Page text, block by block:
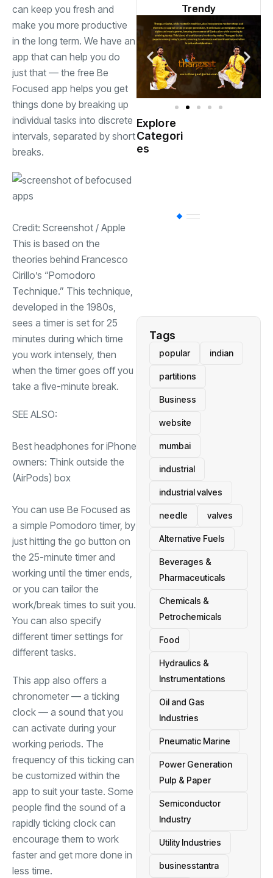
can keep you fresh and
make you more productive
in the long term. We have an
app that can help you do
just that — the free Be
Focused app helps you get
things done by breaking up
individual tasks into discrete
intervals, separated by short
breaks.
Credit: Screenshot / Apple
This is based on the
theories behind Francesco
Cirillo’s “Pomodoro
Technique.” This technique,
developed in the 1980s,
sees a timer is set for 25
minutes during which time
you work intensely, then
when the timer goes off you
take a five-minute break.
SEE ALSO:
Best headphones for iPhone
owners: Think outside the
(AirPods) box
You can use Be Focused as
a simple Pomodoro timer, by
just hitting the go button on
the 25-minute timer and
working until the timer ends,
or you can tailor the
work/break times to suit you.
You can also specify
different timer settings for
different tasks.
This app also offers a
chronometer — a ticking
clock — a sound that you
can activate during your
working periods. The
frequency of this ticking can
be customized within the
app to suit your taste. Some
people find the sound of a
rapidly ticking clock can
encourage them to work
faster and get more done in
less time.
Trendy
Explore
Categori
es
Tags
popular indian
partitions
Business
website
mumbai
industrial
industrial valves
needle valves
Alternative Fuels
Beverages &
Pharmaceuticals
Chemicals &
Petrochemicals
Food
Hydraulics &
Instrumentations
Oil and Gas
Industries
Pneumatic Marine
Power Generation
Pulp & Paper
Semiconductor
Industry
Utility Industries
businesstantra